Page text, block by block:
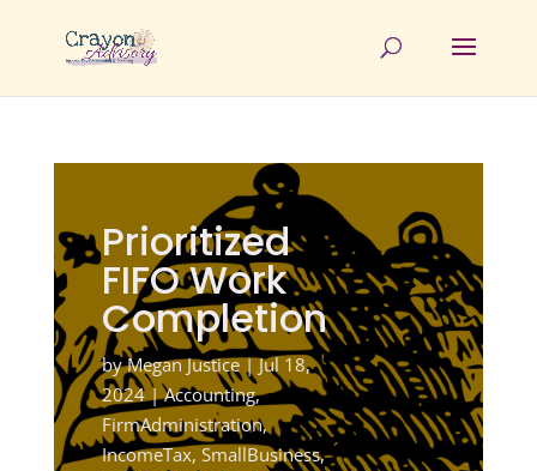
Prioritized
FIFO Work
Completion
byMegan Justice|Jul 18,
2024|Accounting,
FirmAdministration,
IncomeTax, SmallBusiness,